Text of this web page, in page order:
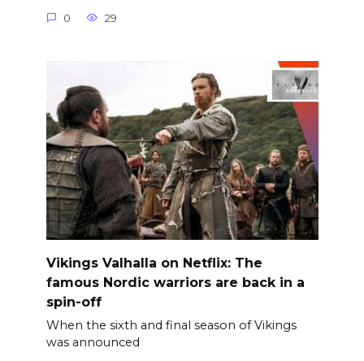
0 29
Vikings Valhalla on Netflix: The
famous Nordic warriors are back in a
spin-off
When the sixth and final season of Vikings
was announced